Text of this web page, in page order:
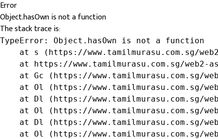
Error
Object.hasOwn is not a function
The stack trace is:
TypeError: Object.hasOwn is not a function
at s (https://www.tamilmurasu.com.sg/
at https://www.tamilmurasu.com.sg/web2-
at Gc (https://www.tamilmurasu.com.sg/
at Ol (https://www.tamilmurasu.com.sg/
at Dl (https://www.tamilmurasu.com.sg/
at Ol (https://www.tamilmurasu.com.sg/
at Dl (https://www.tamilmurasu.com.sg/
at Ol (https://www.tamilmurasu.com.sg/